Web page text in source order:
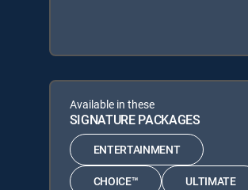
Available in these
SIGNATURE PACKAGES
ENTERTAINMENT
CHOICE™ ULTIMATE